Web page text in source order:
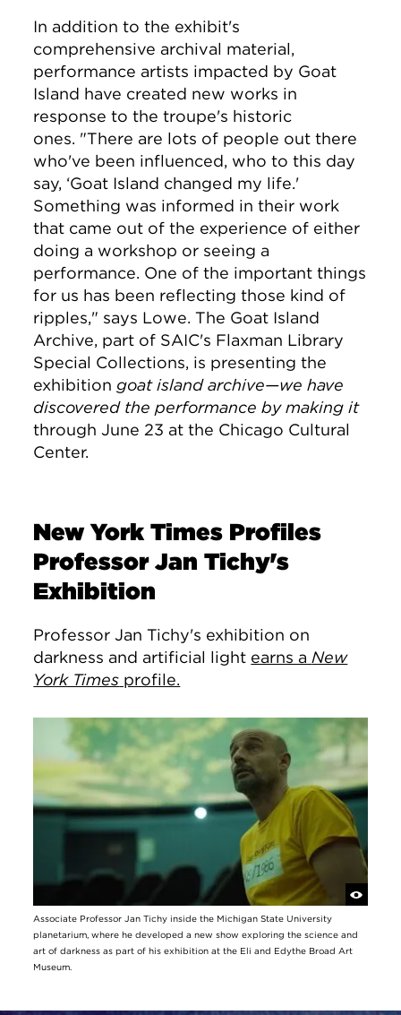
In addition to the exhibit's
comprehensive archival material,
performance artists impacted by Goat
Island have created new works in
response to the troupe's historic
ones. "There are lots of people out there
who've been influenced, who to this day
say, ‘Goat Island changed my life.'
Something was informed in their work
that came out of the experience of either
doing a workshop or seeing a
performance. One of the important things
for us has been reflecting those kind of
ripples," says Lowe.The Goat Island
Archive, part of SAIC's Flaxman Library
Special Collections, is presenting the
exhibition goat island archive—we have
discovered the performance by making it
through June 23 at the Chicago Cultural
Center.
New York Times Profiles
Professor Jan Tichy's
Exhibition
Professor Jan Tichy's exhibition on
darkness and artificial light earns a New
York Times profile.
Associate Professor Jan Tichy inside the Michigan State University
planetarium, where he developed a new show exploring the science and
art of darkness as part of his exhibition at the Eli and Edythe Broad Art
Museum.